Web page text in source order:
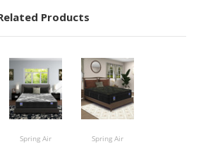
Products
Spring Air Spring Air